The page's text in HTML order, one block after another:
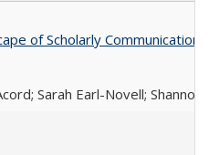
of Scholarly
Sarah Earl-Novell; Shannon